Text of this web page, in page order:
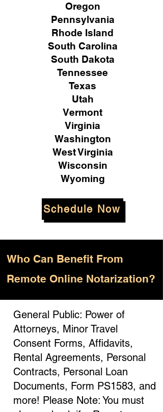
Oregon
Pennsylvania
Rhode Island
South Carolina
South Dakota
Tennessee
Texas
Utah
Vermont
Virginia
Washington
West Virginia
Wisconsin
Wyoming
Schedule Now
Who Can Benefit From
Remote Online Notarization?
General Public: Power of
Attorneys, Minor Travel
Consent Forms, Affidavits,
Rental Agreements, Personal
Contracts, Personal Loan
Documents, Form PS1583, and
more! Please Note: You must